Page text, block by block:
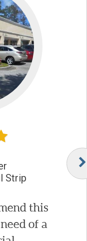
Strip
this
of a